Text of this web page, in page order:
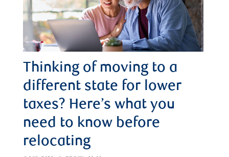
Thinking of moving to a
different state for lower
taxes? Here’s what you
need to know before
relocating